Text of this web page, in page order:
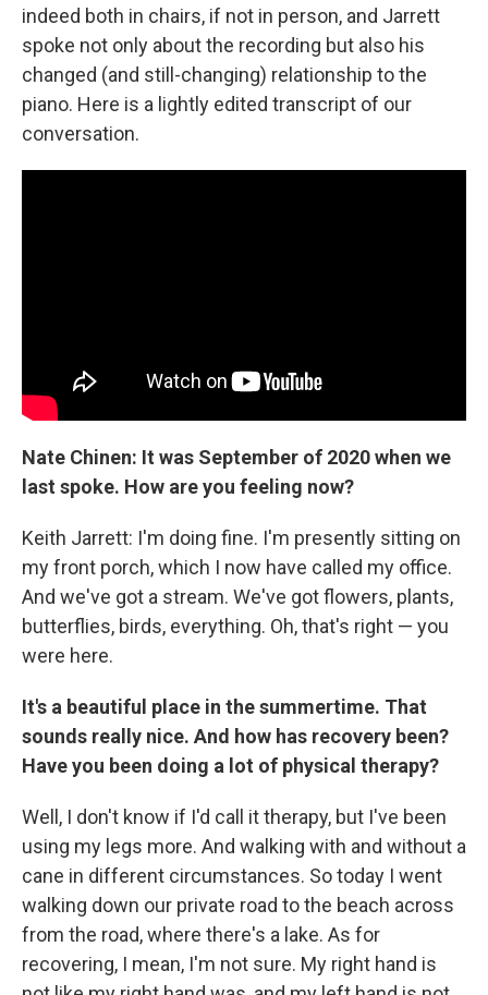
indeed both in chairs, if not in person, and Jarrett
spoke not only about the recording but also his
changed (and still-changing) relationship to the
piano. Here is a lightly edited transcript of our
conversation.
Nate Chinen: It was September of 2020 when we
last spoke. How are you feeling now?
Keith Jarrett: I'm doing fine. I'm presently sitting on
my front porch, which I now have called my office.
And we've got a stream. We've got flowers, plants,
butterflies, birds, everything. Oh, that's right — you
were here.
It's a beautiful place in the summertime. That
sounds really nice. And how has recovery been?
Have you been doing a lot of physical therapy?
Well, I don't know if I'd call it therapy, but I've been
using my legs more. And walking with and without a
cane in different circumstances. So today I went
walking down our private road to the beach across
from the road, where there's a lake. As for
recovering, I mean, I'm not sure. My right hand is